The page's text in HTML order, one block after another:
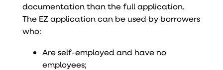
documentation than the full application.
The EZ application can be used by borrowers
who:
Are self-employed and have no
employees;